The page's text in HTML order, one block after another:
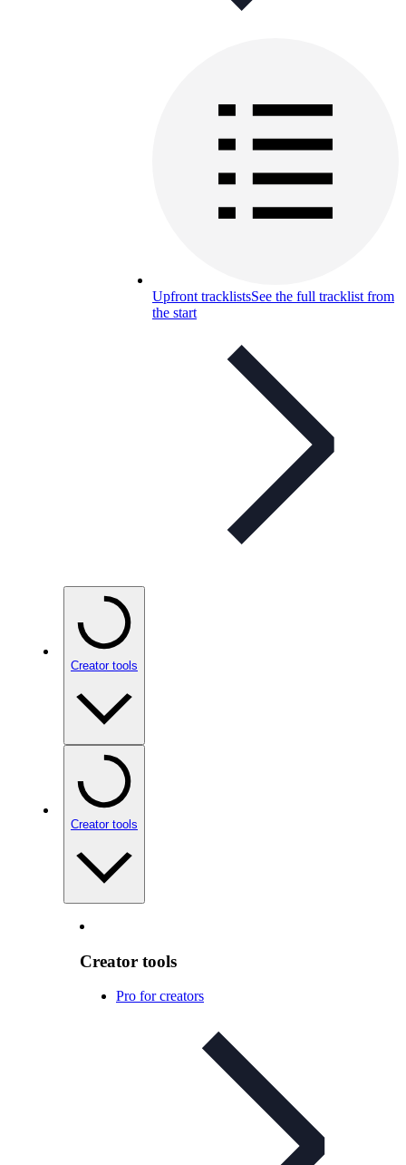
Upfront tracklistsSee the full tracklist from
the start
Creator tools
Creator tools
Creator tools
Pro for creators